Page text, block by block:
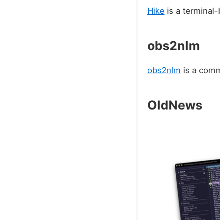
Hike is a
obs2nlm
obs2nlm is a
OldNews